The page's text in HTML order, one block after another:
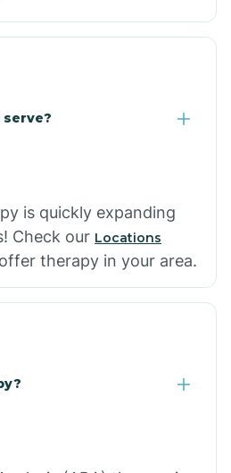
is quickly expanding
Check our Locations
therapy in your area.